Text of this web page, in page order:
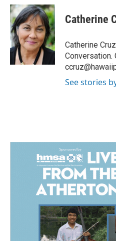
c
e
b
o
o
k
n
k
e
d
I
n
a
i
l
Catherine
Catherine
Conversation.
See stories